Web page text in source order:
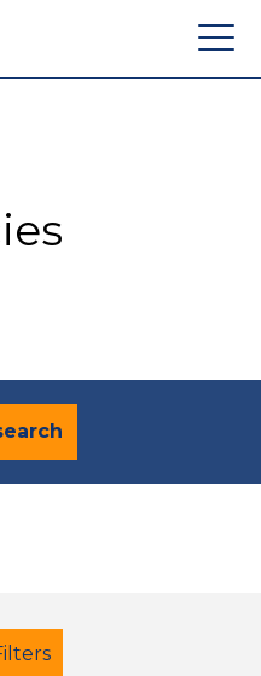
Ltd